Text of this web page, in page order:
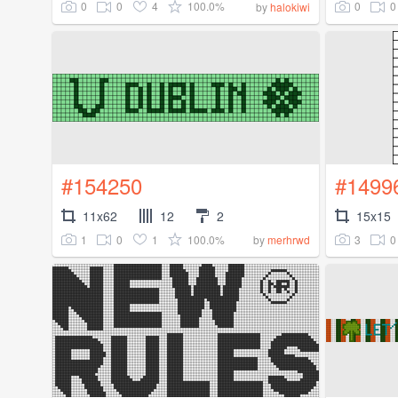
0 0 4 100.0% byhalokiwi 0 0
#154250
11x62 12 2
1 0 1 100.0% bymerhrwd
15x15
3 0